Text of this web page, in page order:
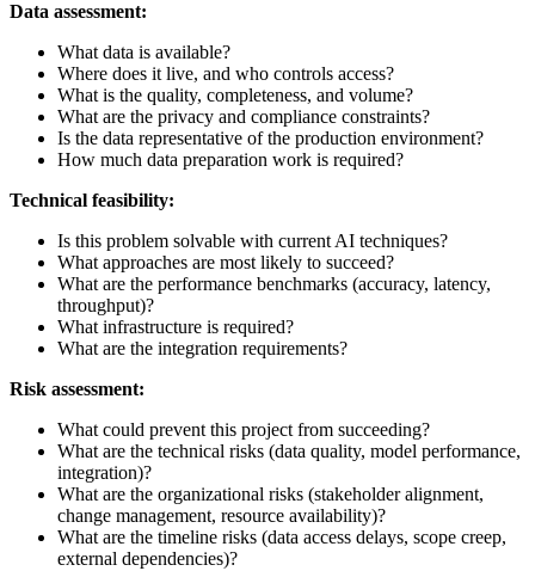
Data assessment:
What data is available?
Where does it live, and who controls access?
What is the quality, completeness, and volume?
What are the privacy and compliance constraints?
Is the data representative of the production environment?
How much data preparation work is required?
Technical feasibility:
Is this problem solvable with current AI techniques?
What approaches are most likely to succeed?
What are the performance benchmarks (accuracy, latency,
throughput)?
What infrastructure is required?
What are the integration requirements?
Risk assessment:
What could prevent this project from succeeding?
What are the technical risks (data quality, model performance,
integration)?
What are the organizational risks (stakeholder alignment,
change management, resource availability)?
What are the timeline risks (data access delays, scope creep,
external dependencies)?